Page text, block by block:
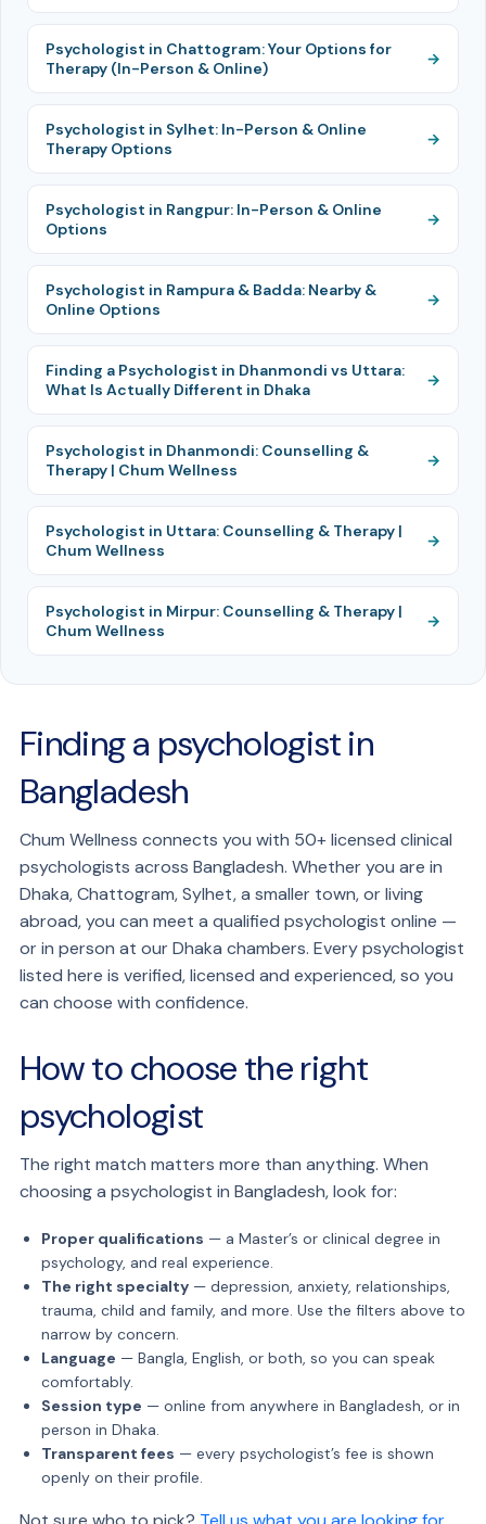
Psychologist in Chattogram: Your Options for
Therapy (In-Person & Online)
Psychologist in Sylhet: In-Person & Online
Therapy Options
Psychologist in Rangpur: In-Person & Online
Options
Psychologist in Rampura & Badda: Nearby &
Online Options
Finding a Psychologist in Dhanmondi vs Uttara:
What Is Actually Different in Dhaka
Psychologist in Dhanmondi: Counselling &
Therapy | Chum Wellness
Psychologist in Uttara: Counselling & Therapy |
Chum Wellness
Psychologist in Mirpur: Counselling & Therapy |
Chum Wellness
Finding a psychologist in
Bangladesh
Chum Wellness connects you with 50+ licensed clinical
psychologists across Bangladesh. Whether you are in
Dhaka, Chattogram, Sylhet, a smaller town, or living
abroad, you can meet a qualified psychologist online —
or in person at our Dhaka chambers. Every psychologist
listed here is verified, licensed and experienced, so you
can choose with confidence.
How to choose the right
psychologist
The right match matters more than anything. When
choosing a psychologist in Bangladesh, look for:
Proper qualifications — a Master’s or clinical degree in
psychology, and real experience.
The right specialty — depression, anxiety, relationships,
trauma, child and family, and more. Use the filters above to
narrow by concern.
Language — Bangla, English, or both, so you can speak
comfortably.
Session type — online from anywhere in Bangladesh, or in
person in Dhaka.
Transparent fees — every psychologist’s fee is shown
openly on their profile.